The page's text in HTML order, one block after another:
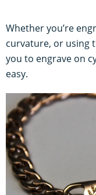
Whether you’re
curvature, or using
you to engrave on
easy.